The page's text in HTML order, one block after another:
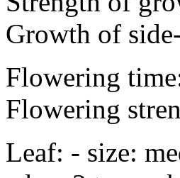
Growth of
Flowering
Flowering
Leaf: - size: